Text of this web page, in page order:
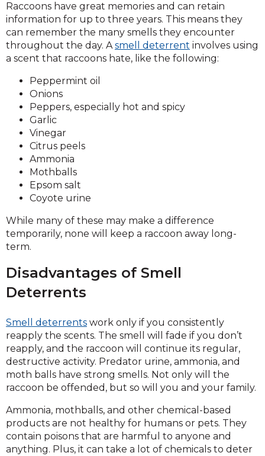
Raccoons have great memories and can retain
information for up to three years. This means they
can remember the many smells they encounter
throughout the day. Asmell deterrent involves using
a scent that raccoons hate, like the following:
Peppermint oil
Onions
Peppers, especially hot and spicy
Garlic
Vinegar
Citrus peels
Ammonia
Mothballs
Epsom salt
Coyote urine
While many of these may make a difference
temporarily, none will keep a raccoon away long-
term.
Disadvantages of Smell
Deterrents
Smell deterrents work only if you consistently
reapply the scents. The smell will fade if you don’t
reapply, and the raccoon will continue its regular,
destructive activity. Predator urine, ammonia, and
moth balls have strong smells. Not only will the
raccoon be offended, but so will you and your family.
Ammonia, mothballs, and other chemical-based
products are not healthy for humans or pets. They
contain poisons that are harmful to anyone and
anything. Plus, it can take a lot of chemicals to deter